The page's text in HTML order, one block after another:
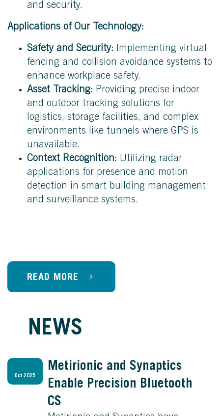
and security.
Applications of Our Technology:
Safety and Security: Implementing virtual
fencing and collision avoidance systems to
enhance workplace safety.
Asset Tracking: Providing precise indoor
and outdoor tracking solutions for
logistics, storage facilities, and complex
environments like tunnels where GPS is
unavailable.
Context Recognition: Utilizing radar
applications for presence and motion
detection in smart building management
and surveillance systems.
READ MORE
NEWS
Oct 2025
Metirionic and Synaptics
Enable Precision Bluetooth
CS